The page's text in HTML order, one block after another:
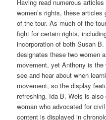
Having read numerous
women’s rights, these
of the tour. As much of the
fight for certain rights,
incorporation of both Susan
designates these two women
movement, yet Anthony is
see and hear about when
movement, so the display
refreshing. Ida B. Wels is
woman who advocated for
content is displayed in